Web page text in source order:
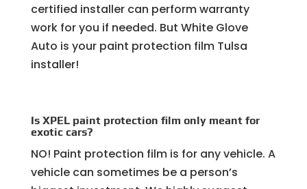
certified installer can perform warranty
work for you if needed. But White Glove
Auto is your paint protection film Tulsa
installer!
Is XPEL paint protection film only meant for
exotic cars?
NO! Paint protection film is for any vehicle. A
vehicle can sometimes be a person’s